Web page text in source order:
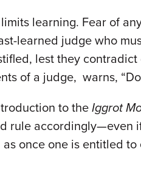
learning. Fear of
learned judge who
lest they
of a judge, warns,
to the Iggrot
rule accordingly—even
once one is entitled